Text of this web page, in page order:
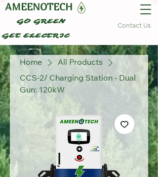
AMEENOTECH
GO GREEN
GET ELECTRIC
Contact Us
Home
All Products
CCS-2/ Charging Station - Dual
Gun: 120kW